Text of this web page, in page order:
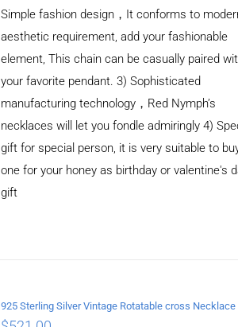
Simple fashion design，It conforms to
aesthetic requirement, add your fashionable
element, This chain can be casually paired
your favorite pendant. 3) Sophisticated
manufacturing technology，Red Nymph’s
necklaces will let you fondle admiringly 4)
gift for special person, it is very suitable to
one for your honey as birthday or valentine's
gift